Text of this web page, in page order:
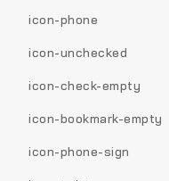
icon-phone
icon-unchecked
icon-check-empty
icon-bookmark-empty
icon-phone-sign